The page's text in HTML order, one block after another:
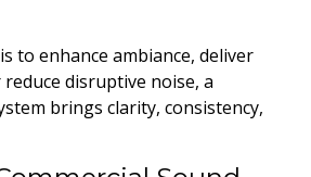
to enhance ambiance, deliver
disruptive noise, a
brings clarity, consistency,